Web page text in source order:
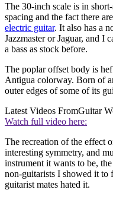
The 30-inch scale is in
spacing and the fact there
electric guitar. It also has a
Jazzmaster or Jaguar, and I
a bass as stock before.
The poplar offset body is
Antigua colorway. Born of
outer edges of some of its
Latest Videos FromGuitar
Watch full video here:
The recreation of the effect
interesting symmetry, and
instrument it wants to be,
non-guitarists I showed it to
guitarist mates hated it.